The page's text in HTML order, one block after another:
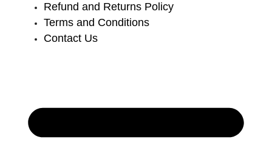
Refund and Returns Policy
Terms and Conditions
Contact Us